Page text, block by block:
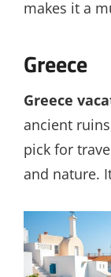
makes it a
Greece
Greece
ancient
pick for
and nature.